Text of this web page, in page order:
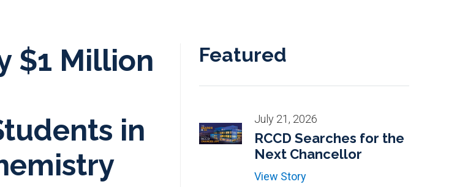
$1 Million
in
Featured
July 21, 2026
RCCD Searches for the
Next Chancellor
View Story